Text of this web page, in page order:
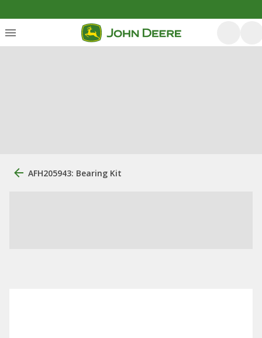
AFH205943: Bearing Kit